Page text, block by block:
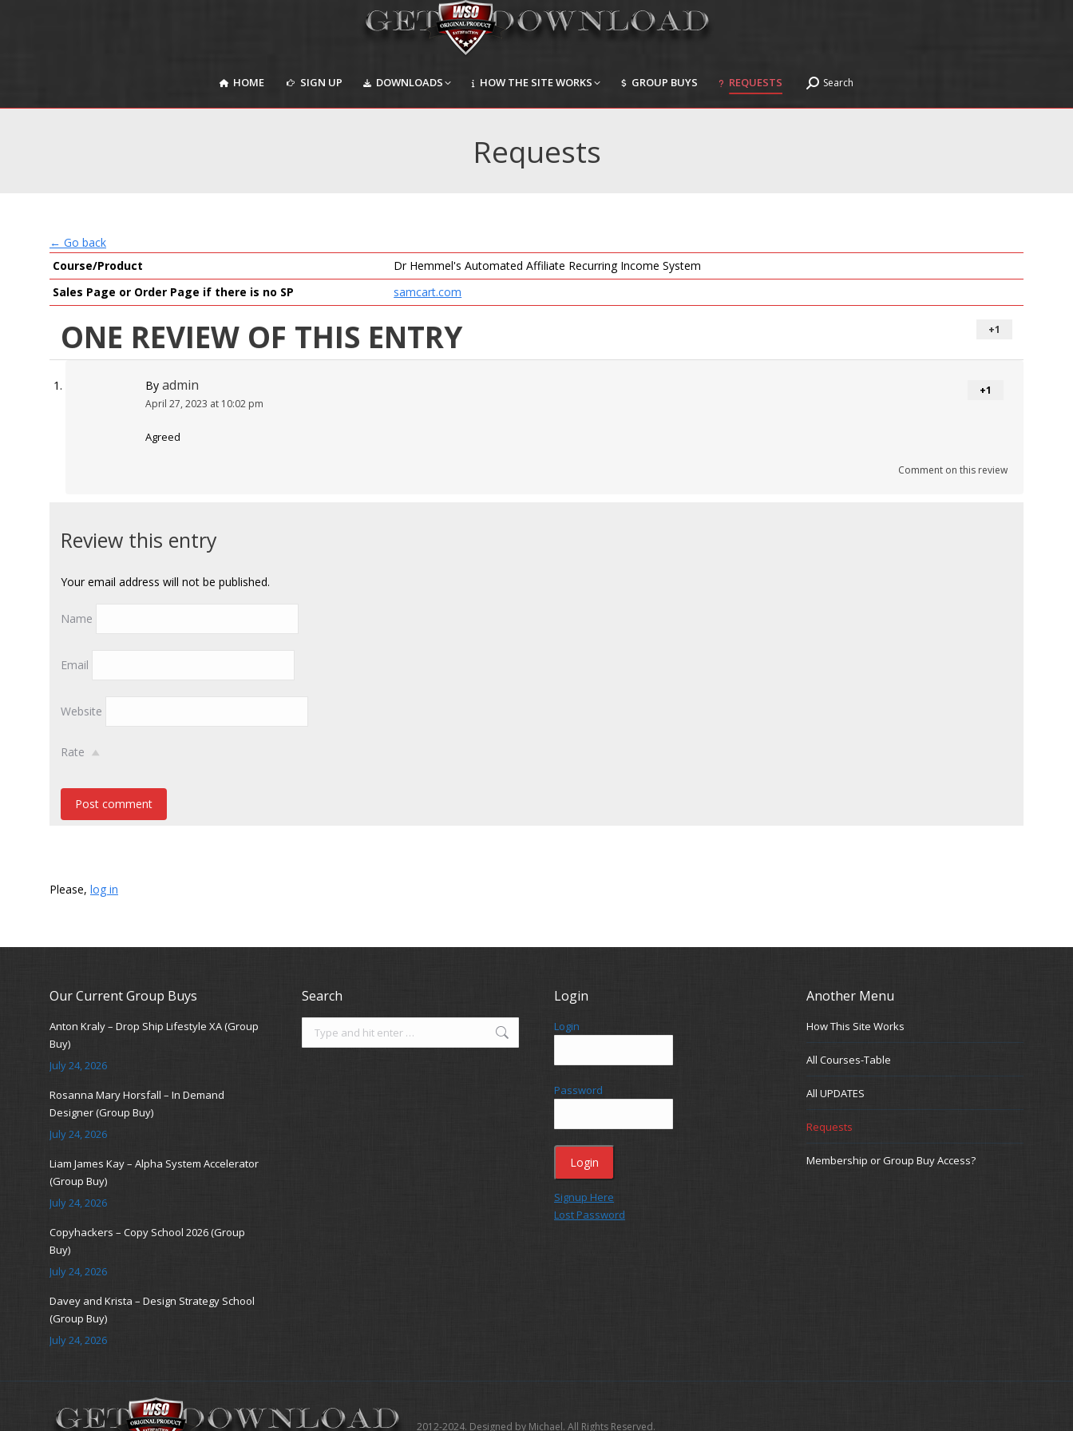
HOME SIGN UP DOWNLOADS HOW THE SITE WORKS GROUP BUYS REQUESTS Search:
Search
Requests
← Go back
Course/Product
Dr Hemmel's Automated Affiliate Recurring Income System
Sales Page or Order Page if there is no SP
samcart.com
ONE REVIEW OF THIS ENTRY +1
By admin
April 27, 2023 at 10:02 pm
+1
Agreed
Comment on this review
Review this entry
Your email address will not be published.
Name
Email
Website
Rate
Post comment
Please, log in
Our Current Group Buys
Anton Kraly – Drop Ship Lifestyle XA (Group
Buy)
July 24, 2026
Rosanna Mary Horsfall – In Demand
Designer (Group Buy)
July 24, 2026
Liam James Kay – Alpha System Accelerator
(Group Buy)
July 24, 2026
Copyhackers – Copy School 2026 (Group
Buy)
July 24, 2026
Davey and Krista – Design Strategy School
(Group Buy)
July 24, 2026
Search Login
Login
Password
Signup Here
Lost Password
Another Menu
How This Site Works
All Courses-Table
All UPDATES
Requests
Membership or Group Buy Access?
2012-2024. Designed by Michael. All Rights Reserved.
DOWNLOADS HOW THE SITE WORKS GROUP BUYS